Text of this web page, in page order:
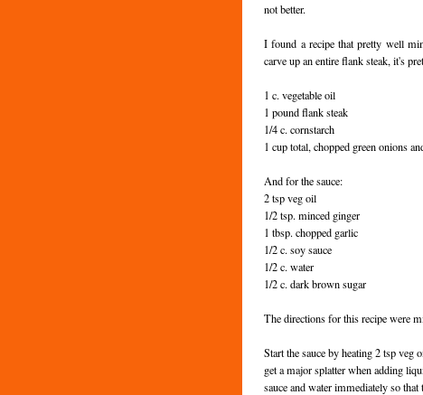
not better.
I found a recipe that pretty well
carve up an entire flank steak, it's
1 c. vegetable oil
1 pound flank steak
1/4 c. cornstarch
1 cup total, chopped green onions
And for the sauce:
2 tsp veg oil
1/2 tsp. minced ginger
1 tbsp. chopped garlic
1/2 c. soy sauce
1/2 c. water
1/2 c. dark brown sugar
The directions for this recipe were
Start the sauce by heating 2 tsp
get a major splatter when adding
sauce and water immediately so that